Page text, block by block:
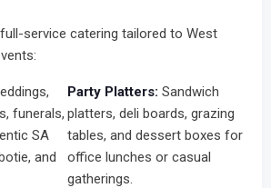
service catering tailored to West
funerals,
SA
and
Party Platters: Sandwich
platters, deli boards, grazing
tables, and dessert boxes for
office lunches or casual
gatherings.